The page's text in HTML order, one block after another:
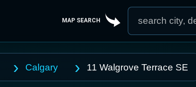
MAP SEARCH
Calgary 11 Walgrove Terrace SE